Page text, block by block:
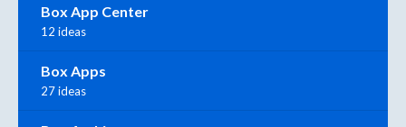
Box App Center
12 ideas
Box Apps
27 ideas